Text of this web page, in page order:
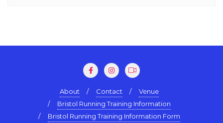
About Contact
Venue
Bristol Running Training Information
Bristol Running Training Information Form